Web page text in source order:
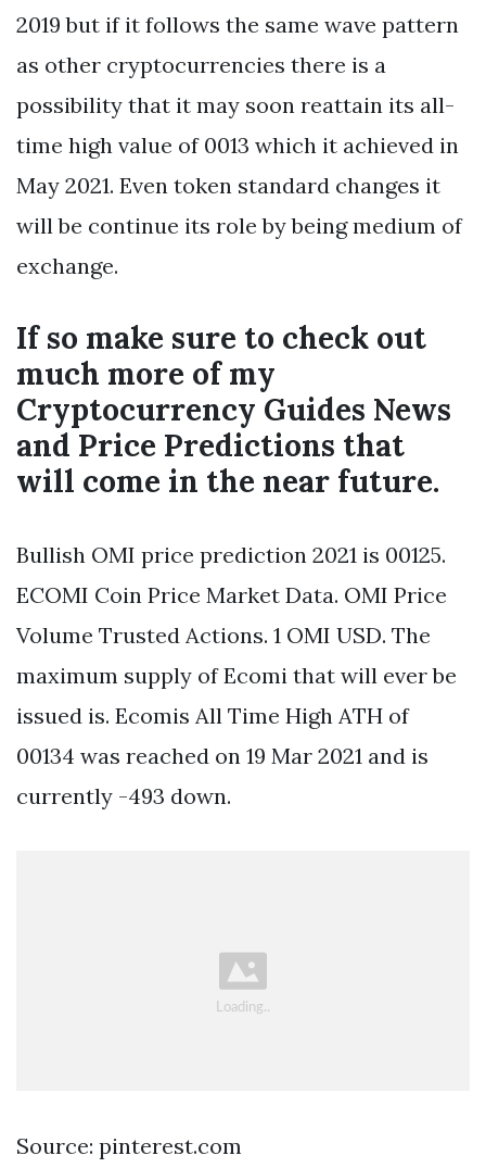
2019 but if it follows the same wave pattern
as other cryptocurrencies there is a
possibility that it may soon reattain its all-
time high value of 0013 which it achieved in
May 2021. Even token standard changes it
will be continue its role by being medium of
exchange.
If so make sure to check out
much more of my
Cryptocurrency Guides News
and Price Predictions that
will come in the near future.
Bullish OMI price prediction 2021 is 00125.
ECOMI Coin Price Market Data. OMI Price
Volume Trusted Actions. 1 OMI USD. The
maximum supply of Ecomi that will ever be
issued is. Ecomis All Time High ATH of
00134 was reached on 19 Mar 2021 and is
currently -493 down.
Source: pinterest.com